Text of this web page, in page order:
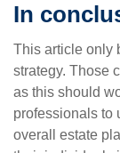
In
This article only
strategy. Those
as this should
professionals to
overall estate